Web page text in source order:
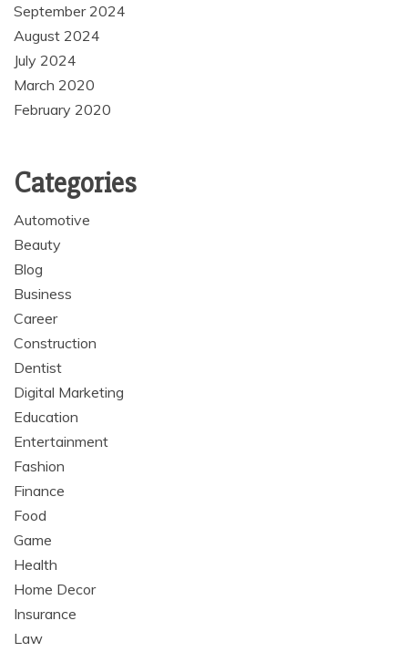
September 2024
August 2024
July 2024
March 2020
February 2020
Categories
Automotive
Beauty
Blog
Business
Career
Construction
Dentist
Digital Marketing
Education
Entertainment
Fashion
Finance
Food
Game
Health
Home Decor
Insurance
Law